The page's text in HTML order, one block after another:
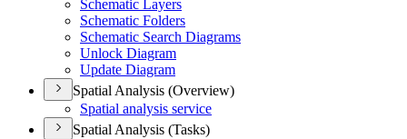
Schematic Layers
Schematic Folders
Schematic Search Diagrams
Unlock Diagram
Update Diagram
Spatial Analysis (Overview)
Spatial analysis service
Spatial Analysis (Tasks)